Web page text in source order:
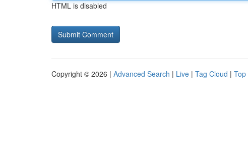
HTML is disabled
Copyright © 2026 | Advanced Search | Live | Tag Cloud | Top